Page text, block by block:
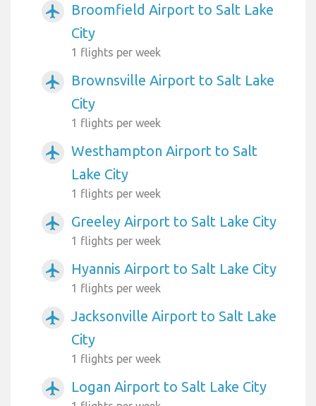
airplanemode_active
Broomfield Airport to Salt Lake
City
1 flights per week
airplanemode_active
Brownsville Airport to Salt Lake
City
1 flights per week
airplanemode_active
Westhampton Airport to Salt
Lake City
1 flights per week
airplanemode_active Greeley Airport to Salt Lake City
1 flights per week
airplanemode_active Hyannis Airport to Salt Lake City
1 flights per week
airplanemode_active
Jacksonville Airport to Salt Lake
City
1 flights per week
airplanemode_active Logan Airport to Salt Lake City